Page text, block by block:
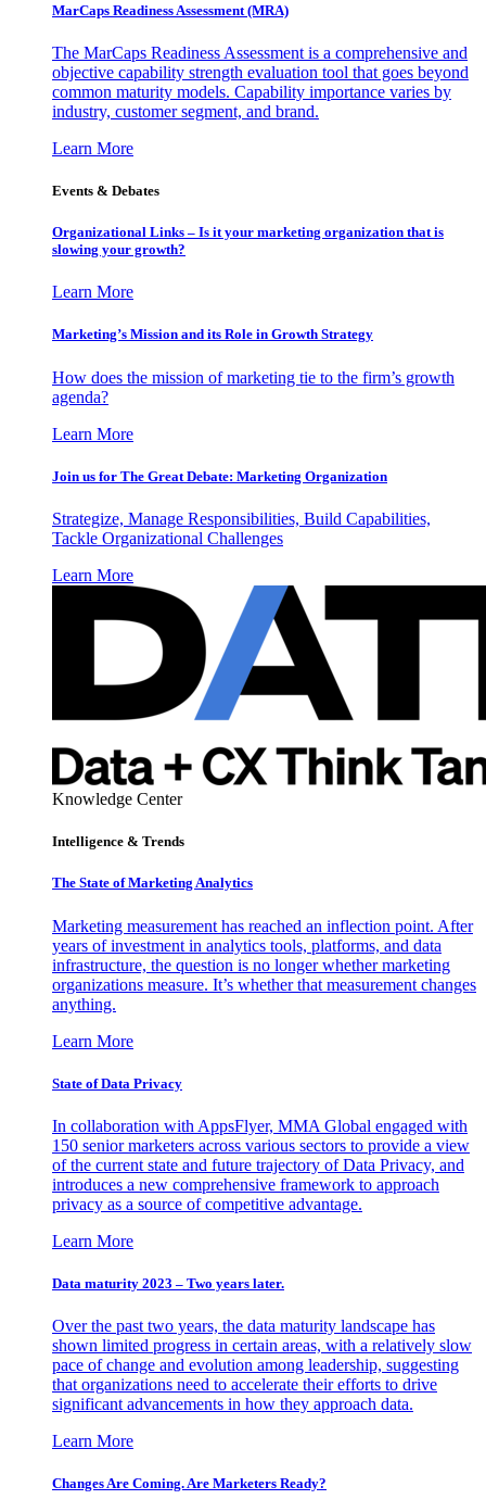
MarCaps Readiness Assessment (MRA)
The MarCaps Readiness Assessment is a comprehensive and
objective capability strength evaluation tool that goes beyond
common maturity models. Capability importance varies by
industry, customer segment, and brand.
Learn More
Events & Debates
Organizational Links – Is it your marketing organization that is
slowing your growth?
Learn More
Marketing’s Mission and its Role in Growth Strategy
How does the mission of marketing tie to the firm’s growth
agenda?
Learn More
Join us for The Great Debate: Marketing Organization
Strategize, Manage Responsibilities, Build Capabilities,
Tackle Organizational Challenges
Learn More
Knowledge Center
Intelligence & Trends
The State of Marketing Analytics
Marketing measurement has reached an inflection point. After
years of investment in analytics tools, platforms, and data
infrastructure, the question is no longer whether marketing
organizations measure. It’s whether that measurement changes
anything.
Learn More
State of Data Privacy
In collaboration with AppsFlyer, MMA Global engaged with
150 senior marketers across various sectors to provide a view
of the current state and future trajectory of Data Privacy, and
introduces a new comprehensive framework to approach
privacy as a source of competitive advantage.
Learn More
Data maturity 2023 – Two years later.
Over the past two years, the data maturity landscape has
shown limited progress in certain areas, with a relatively slow
pace of change and evolution among leadership, suggesting
that organizations need to accelerate their efforts to drive
significant advancements in how they approach data.
Learn More
Changes Are Coming. Are Marketers Ready?